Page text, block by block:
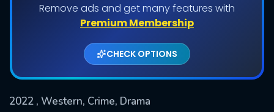
Remove ads and get many features with
Premium Membership
CHECK OPTIONS
2022 , Western, Crime, Drama
Shows daily download Limit:
Used: 0, Remaining: 20